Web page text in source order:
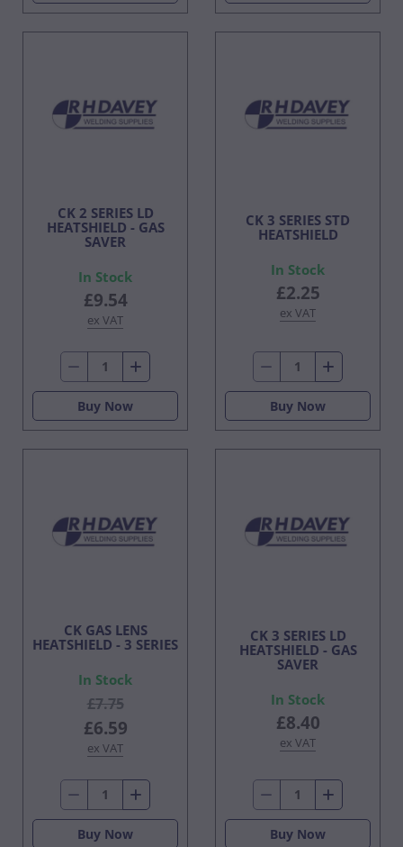
CK 2 SERIES LD
HEATSHIELD - GAS
SAVER
In Stock
£9.54
ex VAT
Buy Now
CK 3 SERIES STD
HEATSHIELD
In Stock
£2.25
ex VAT
Buy Now
CK GAS LENS
HEATSHIELD - 3 SERIES
In Stock
£7.75
£6.59
ex VAT
Buy Now
CK 3 SERIES LD
HEATSHIELD - GAS
SAVER
In Stock
£8.40
ex VAT
Buy Now